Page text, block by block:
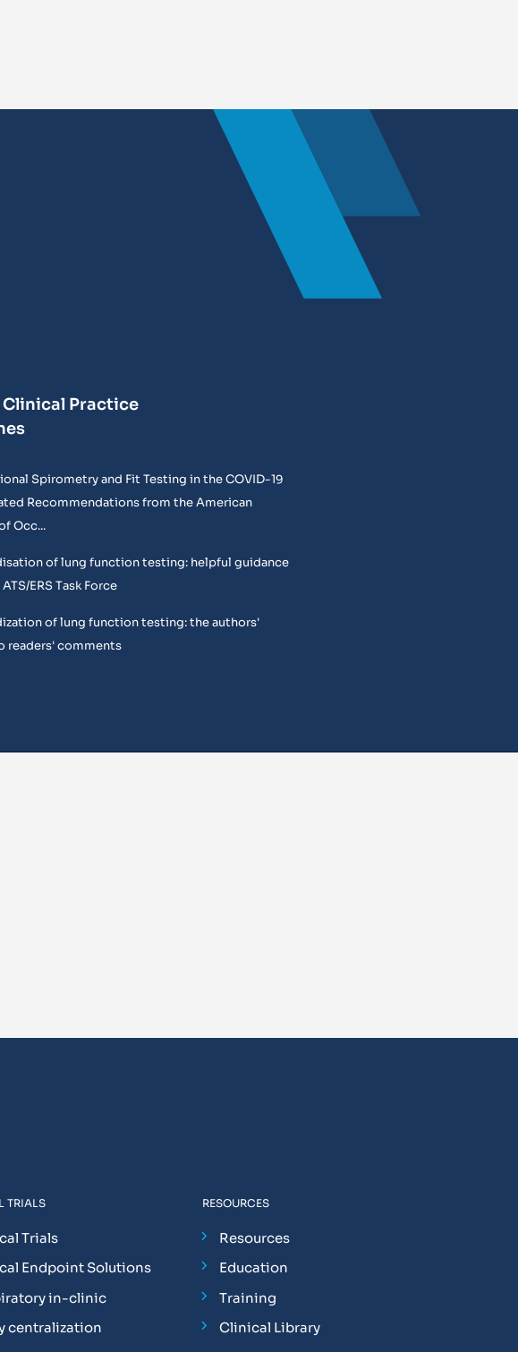
Clinical Practice
Spirometry and Fit Testing in the COVID-19
Recommendations from the American
Occ...
of lung function testing: helpful guidance
ERS Task Force
of lung function testing: the authors'
readers' comments
TRIALS
Trials
Endpoint Solutions
in-clinic
centralization
RESOURCES
Resources
Education
Training
Clinical Library